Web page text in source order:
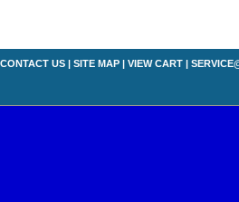
CONTACT US | SITE MAP | VIEW CART |